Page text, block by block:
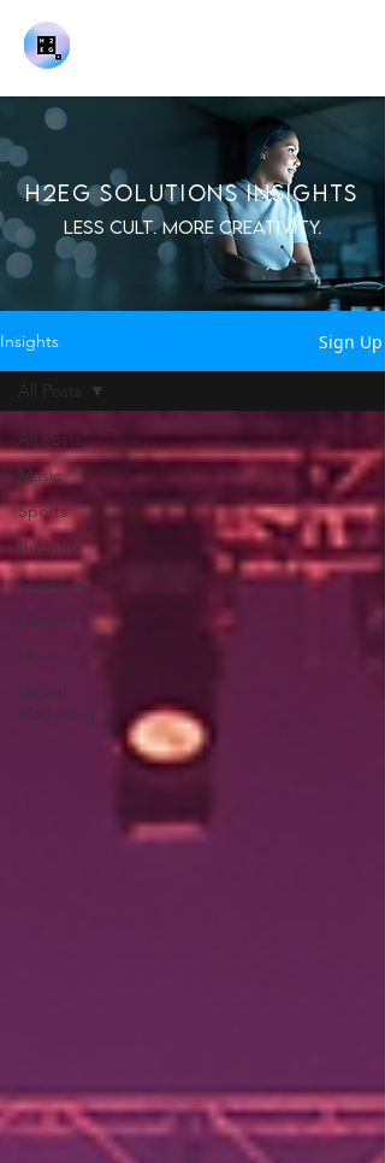
H2EG SOLUTIONS INSIGHTS
LESS CULT. MORE CREATIVITY.
Insights Sign Up
All Posts
Music
Sports
Business
Solutions
Careers
News
Digital
Marketing
All Posts